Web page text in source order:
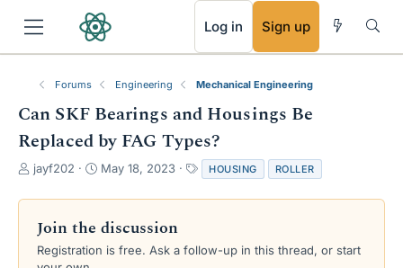
Log in Sign up
Forums Engineering Mechanical Engineering
Can SKF Bearings and Housings Be
Replaced by FAG Types?
T
r
a
d
jayf202
S
a
t
d
May 18, 2023
a
g
HOUSING ROLLER
Join the discussion
Registration is free. Ask a follow-up in this thread, or start
RSS